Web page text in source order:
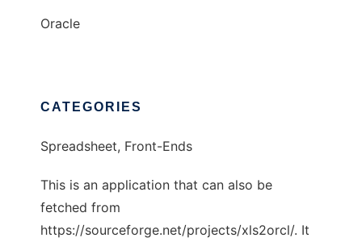
Oracle
CATEGORIES
Spreadsheet, Front-Ends
This is an application that can also be
fetched from
https://sourceforge.net/projects/xls2orcl/. It